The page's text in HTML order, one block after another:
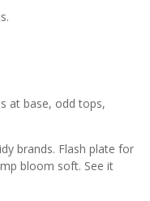
at base, odd tops,
brands. Flash plate for
bloom soft. See it